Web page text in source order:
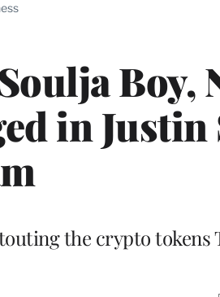
Boy,
in Justin
the crypto tokens